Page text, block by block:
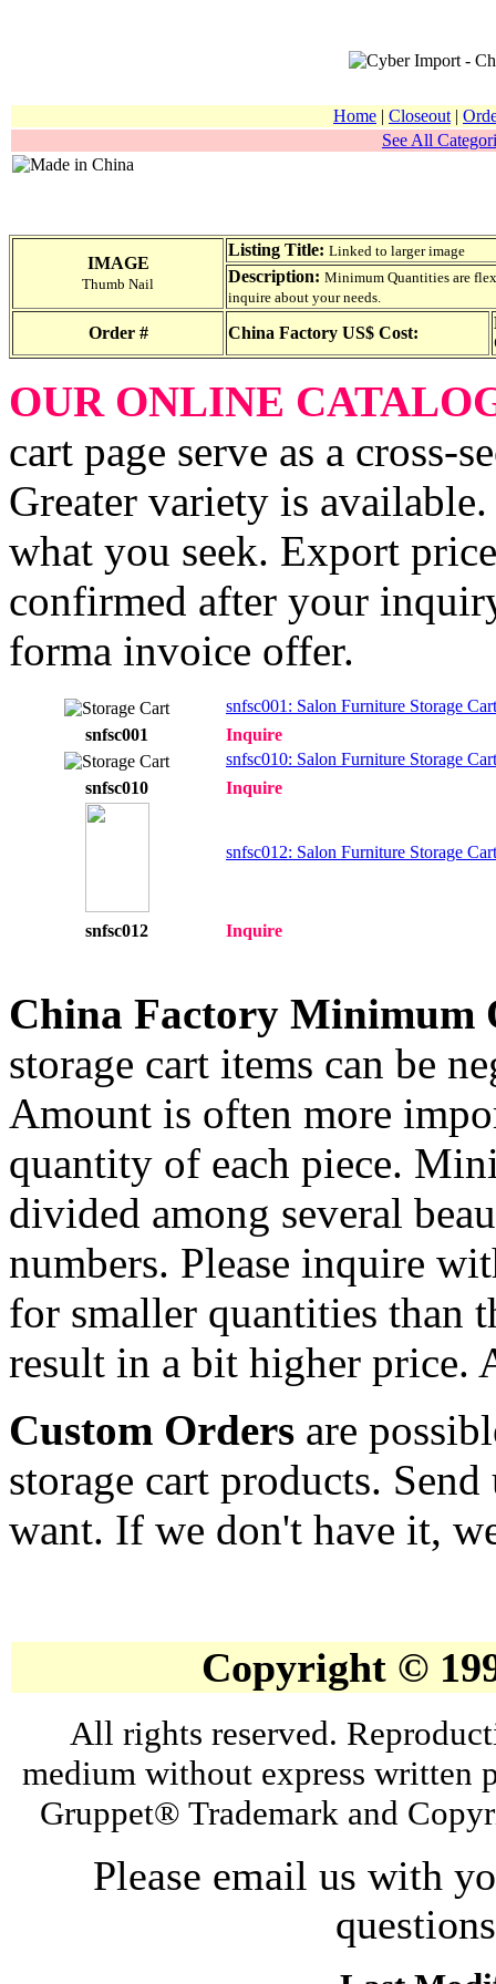
Home | Closeout |
See All
IMAGE
Thumb Nail
Listing Title: Linked to larger image
Description: Minimum Quantities are
inquire about your needs.
Order # China Factory US$ Cost:
OUR ONLINE
cart page serve as a cross-
Greater variety is
what you seek. Export
confirmed after your
forma invoice offer.
snfsc001: Salon Furniture Storage Cart
snfsc001
Inquire
snfsc010: Salon Furniture Storage Cart
snfsc010
Inquire
snfsc012: Salon Furniture Storage Cart
snfsc012 Inquire
China Factory Minimum
storage cart items can be
Amount is often more
quantity of each piece.
divided among several
numbers. Please inquire
for smaller quantities than
result in a bit higher price.
Custom Orders are
storage cart products.
want. If we don't have it,
Copyright ©
All rights reserved.
medium without express written
Gruppet® Trademark and
Please email us with